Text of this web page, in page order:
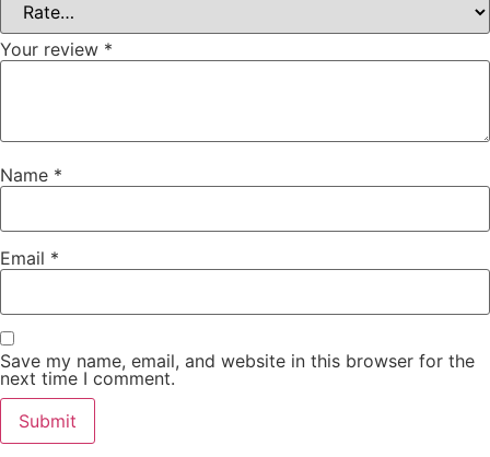
Your review *
Name *
Email *
Save my name, email, and website in this browser for the
next time I comment.